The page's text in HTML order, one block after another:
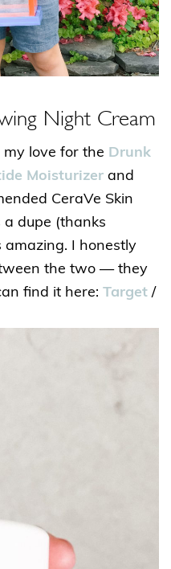
Night Cream
love for the Drunk
Moisturizer and
CeraVe Skin
a dupe (thanks
amazing. I honestly
the two — they
find it here: Target /